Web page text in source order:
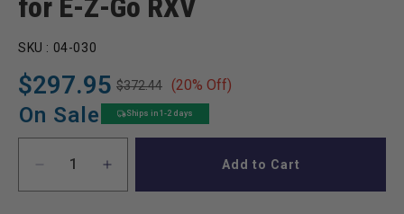
for E-Z-Go RXV
SKU : 04-030
$297.95
Regular
price
$372.44
Sale
price
(20% Off)
On Sale Ships in 1-2 days
Decrease
quantity
Increase
quantity
Add to Cart